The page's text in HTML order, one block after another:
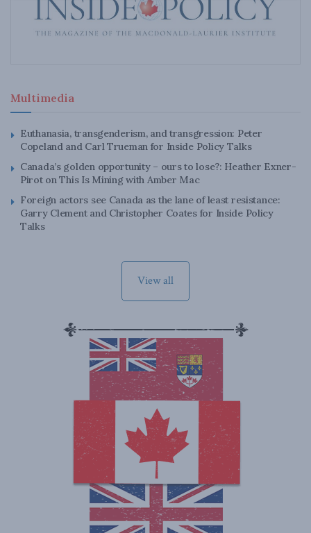
Multimedia
Euthanasia, transgenderism, and transgression: Peter
Copeland and Carl Trueman for Inside Policy Talks
Canada’s golden opportunity – ours to lose?: Heather Exner-
Pirot on This Is Mining with Amber Mac
Foreign actors see Canada as the lane of least resistance:
Garry Clement and Christopher Coates for Inside Policy
Talks
View all